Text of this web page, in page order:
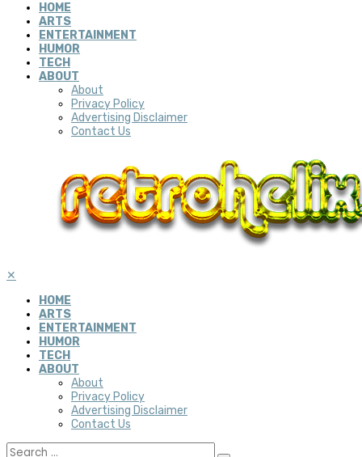
HOME
ARTS
ENTERTAINMENT
HUMOR
TECH
ABOUT
About
Privacy Policy
Advertising Disclaimer
Contact Us
✕
HOME
ARTS
ENTERTAINMENT
HUMOR
TECH
ABOUT
About
Privacy Policy
Advertising Disclaimer
Contact Us